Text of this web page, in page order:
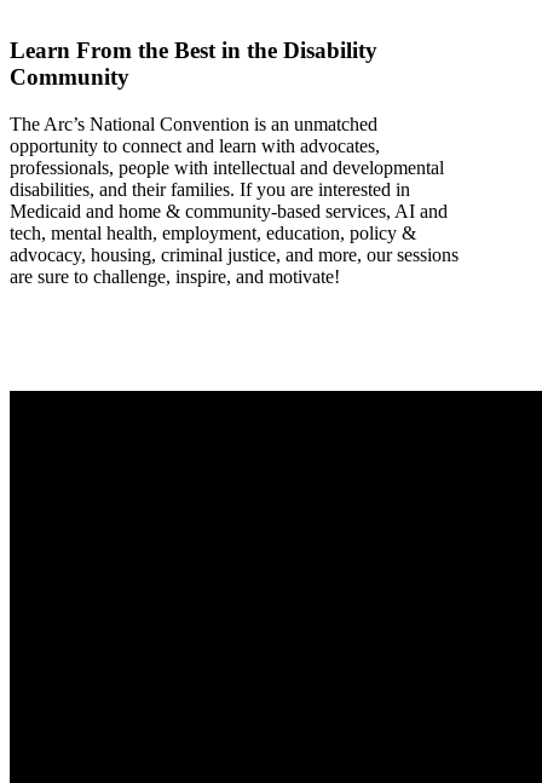
Learn From the Best in the Disability
Community
The Arc’s National Convention is an unmatched
opportunity to connect and learn with advocates,
professionals, people with intellectual and developmental
disabilities, and their families. If you are interested in
Medicaid and home & community-based services, AI and
tech, mental health, employment, education, policy &
advocacy, housing, criminal justice, and more, our sessions
are sure to challenge, inspire, and motivate!